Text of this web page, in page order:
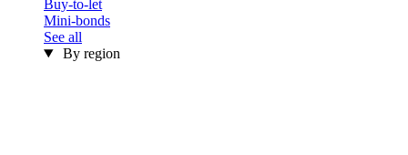
Buy-to-let
Mini-bonds
See all
By region